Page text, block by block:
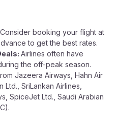
Consider booking your flight at
to get the best rates.
Airlines often have
the off-peak season.
Jazeera Airways, Hahn Air
SriLankan Airlines,
SpiceJet Ltd., Saudi Arabian